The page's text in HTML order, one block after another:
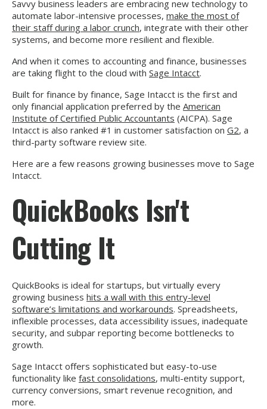
Savvy business leaders are embracing new technology to
automate labor-intensive processes, make the most of
their staff during a labor crunch, integrate with their other
systems, and become more resilient and flexible.
And when it comes to accounting and finance, businesses
are taking flight to the cloud with Sage Intacct.
Built for finance by finance, Sage Intacct is the first and
only financial application preferred by the American
Institute of Certified Public Accountants (AICPA). Sage
Intacct is also ranked #1 in customer satisfaction on G2, a
third-party software review site.
Here are a few reasons growing businesses move to Sage
Intacct.
QuickBooks Isn't
Cutting It
QuickBooks is ideal for startups, but virtually every
growing business hits a wall with this entry-level
software’s limitations and workarounds. Spreadsheets,
inflexible processes, data accessibility issues, inadequate
security, and subpar reporting become bottlenecks to
growth.
Sage Intacct offers sophisticated but easy-to-use
functionality like fast consolidations, multi-entity support,
currency conversions, smart revenue recognition, and
more.